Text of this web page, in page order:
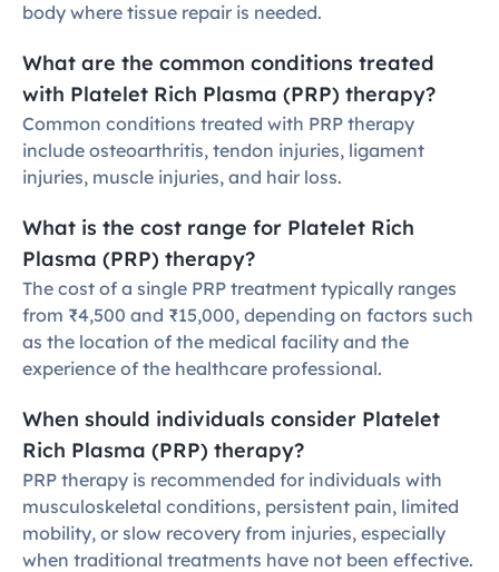
body where tissue repair is needed.
What are the common conditions treated
with Platelet Rich Plasma (PRP) therapy?
Common conditions treated with PRP therapy
include osteoarthritis, tendon injuries, ligament
injuries, muscle injuries, and hair loss.
What is the cost range for Platelet Rich
Plasma (PRP) therapy?
The cost of a single PRP treatment typically ranges
from ₹4,500 and ₹15,000, depending on factors such
as the location of the medical facility and the
experience of the healthcare professional.
When should individuals consider Platelet
Rich Plasma (PRP) therapy?
PRP therapy is recommended for individuals with
musculoskeletal conditions, persistent pain, limited
mobility, or slow recovery from injuries, especially
when traditional treatments have not been effective.